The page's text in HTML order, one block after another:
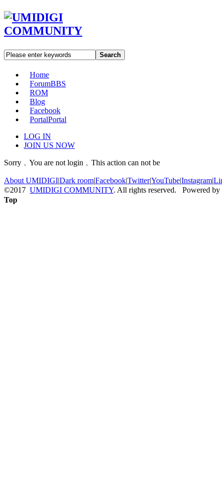
Search
Home
ForumBBS
ROM
Blog
Facebook
PortalPortal
LOG IN
JOIN US NOW
Sorry﹐You are not login﹐This action can not be
About UMIDIGI|Dark room|Facebook|Twitter|YouTube|Instagram|
©2017 UMIDIGI COMMUNITY. All rights reserved. Powered by
Top